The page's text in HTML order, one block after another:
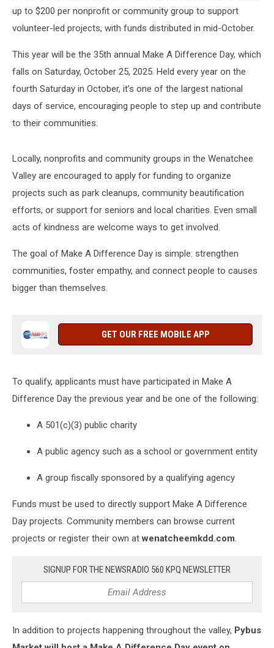
up to $200 per nonprofit or community group to support
volunteer-led projects, with funds distributed in mid-October.
This year will be the 35th annual Make A Difference Day, which
falls on Saturday, October 25, 2025. Held every year on the
fourth Saturday in October, it’s one of the largest national
days of service, encouraging people to step up and contribute
to their communities.
Locally, nonprofits and community groups in the Wenatchee
Valley are encouraged to apply for funding to organize
projects such as park cleanups, community beautification
efforts, or support for seniors and local charities. Even small
acts of kindness are welcome ways to get involved.
The goal of Make A Difference Day is simple: strengthen
communities, foster empathy, and connect people to causes
bigger than themselves.
GET OUR FREE MOBILE APP
To qualify, applicants must have participated in Make A
Difference Day the previous year and be one of the following:
A 501(c)(3) public charity
A public agency such as a school or government entity
A group fiscally sponsored by a qualifying agency
Funds must be used to directly support Make A Difference
Day projects. Community members can browse current
projects or register their own atwenatcheemkdd.com.
SIGNUP FOR THE NEWSRADIO 560 KPQ NEWSLETTER
In addition to projects happening throughout the valley, Pybus